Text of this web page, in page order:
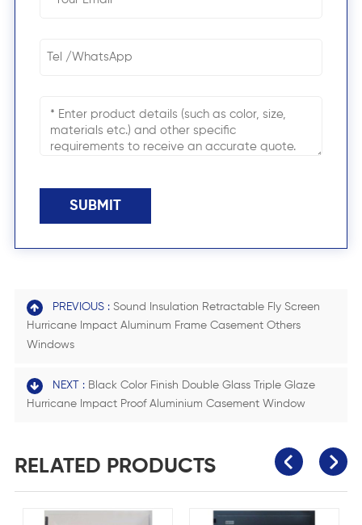
SUBMIT
PREVIOUS : Sound Insulation Retractable Fly Screen
Hurricane Impact Aluminum Frame Casement Others
Windows
NEXT : Black Color Finish Double Glass Triple Glaze
Hurricane Impact Proof Aluminium Casement Window
RELATED PRODUCTS